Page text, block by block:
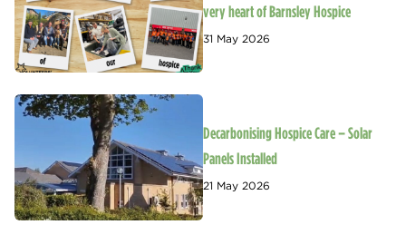
very heart of Barnsley Hospice
31 May 2026
Decarbonising Hospice Care – Solar
Panels Installed
21 May 2026